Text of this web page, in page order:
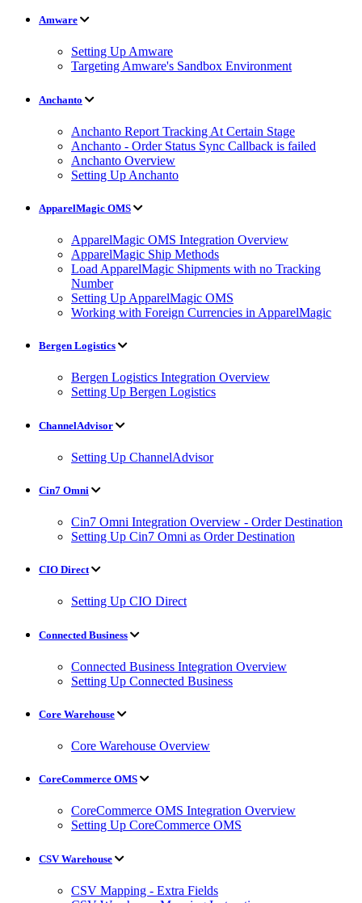
Amware
Setting Up Amware
Targeting Amware's Sandbox Environment
Anchanto
Anchanto Report Tracking At Certain Stage
Anchanto - Order Status Sync Callback is failed
Anchanto Overview
Setting Up Anchanto
ApparelMagic OMS
ApparelMagic OMS Integration Overview
ApparelMagic Ship Methods
Load ApparelMagic Shipments with no Tracking
Number
Setting Up ApparelMagic OMS
Working with Foreign Currencies in ApparelMagic
Bergen Logistics
Bergen Logistics Integration Overview
Setting Up Bergen Logistics
ChannelAdvisor
Setting Up ChannelAdvisor
Cin7 Omni
Cin7 Omni Integration Overview - Order Destination
Setting Up Cin7 Omni as Order Destination
CIO Direct
Setting Up CIO Direct
Connected Business
Connected Business Integration Overview
Setting Up Connected Business
Core Warehouse
Core Warehouse Overview
CoreCommerce OMS
CoreCommerce OMS Integration Overview
Setting Up CoreCommerce OMS
CSV Warehouse
CSV Mapping - Extra Fields